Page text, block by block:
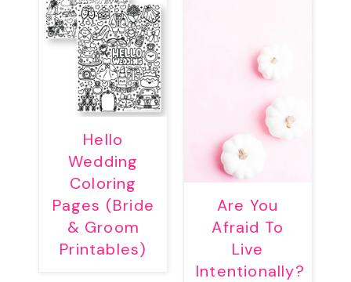
Hello
Wedding
Coloring
Pages (Bride
& Groom
Printables)
Are You
Afraid To
Live
Intentionally?